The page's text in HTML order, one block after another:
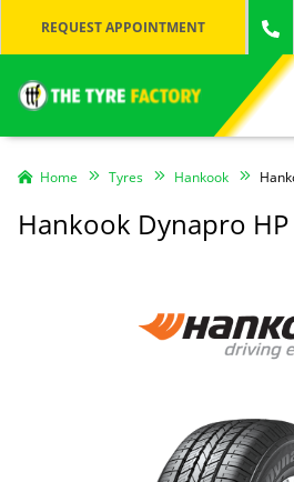
REQUEST APPOINTMENT
Home Tyres Hankook
Hankook Dynapro HP